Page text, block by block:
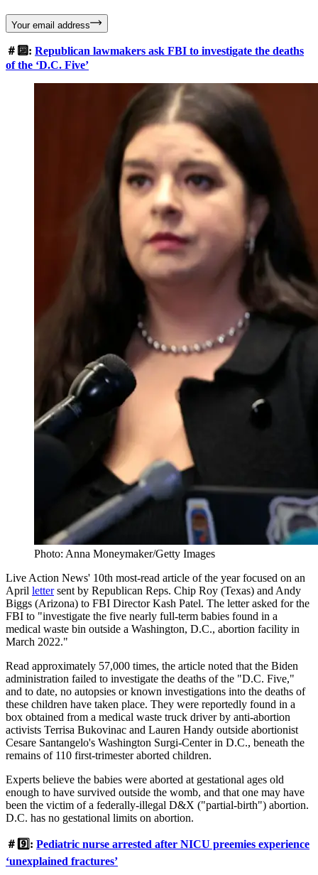
Your email address
＃🔟: Republican lawmakers ask FBI to investigate the deaths
of the ‘D.C. Five’
Photo: Anna Moneymaker/Getty Images
Live Action News' 10th most-read article of the year focused on an
April lettersent by Republican Reps. Chip Roy (Texas) and Andy
Biggs (Arizona) to FBI Director Kash Patel. The letter asked for the
FBI to "investigate the five nearly full-term babies found in a
medical waste bin outside a Washington, D.C., abortion facility in
March 2022."
Read approximately 57,000 times, the article noted that the Biden
administration failed to investigate the deaths of the "D.C. Five,"
and to date, no autopsies or known investigations into the deaths of
these children have taken place. They were reportedly found in a
box obtained from a medical waste truck driver by anti-abortion
activists Terrisa Bukovinac and Lauren Handy outside abortionist
Cesare Santangelo's Washington Surgi-Center in D.C., beneath the
remains of 110 first-trimester aborted children.
Experts believe the babies were aborted at gestational ages old
enough to have survived outside the womb, and that one may have
been the victim of a federally-illegal D&X ("partial-birth") abortion.
D.C. has no gestational limits on abortion.
＃9️⃣: Pediatric nurse arrested after NICU preemies experience
‘unexplained fractures’